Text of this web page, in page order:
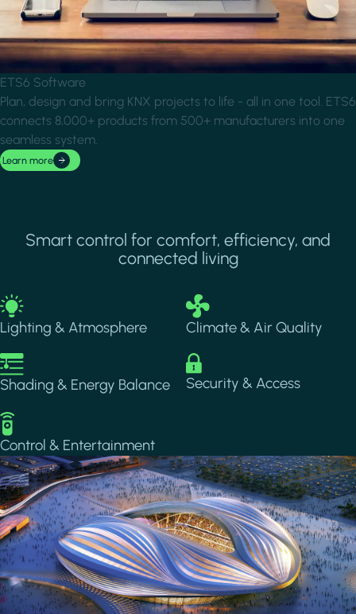
ETS6 Software
Plan, design and bring KNX projects to life - all in one tool. ETS6
connects 8,000+ products from 500+ manufacturers into one
seamless system.
Learn more
Smart control for comfort, efficiency, and
connected living
Image
Lighting & Atmosphere
Image
Climate & Air Quality
Image
Shading & Energy Balance
Image
Security & Access
Image
Control & Entertainment